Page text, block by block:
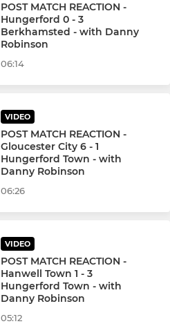
POST MATCH REACTION -
Hungerford 0 - 3
Berkhamsted - with Danny
Robinson
06:14
VIDEO
POST MATCH REACTION -
Gloucester City 6 - 1
Hungerford Town - with
Danny Robinson
06:26
VIDEO
POST MATCH REACTION -
Hanwell Town 1 - 3
Hungerford Town - with
Danny Robinson
05:12